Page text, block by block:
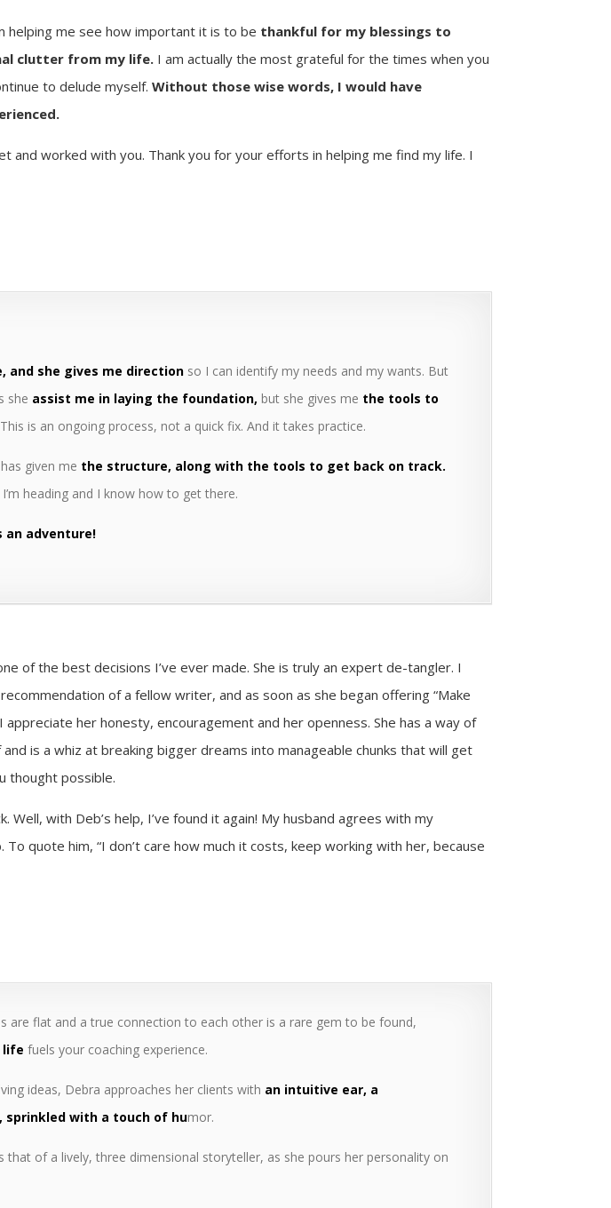
helping me see how important it is to be thankful for my blessings to
clutter from my life. I am actually the most grateful for the times when you
to delude myself.Without those wise words, I would have
worked with you. Thank you for your efforts in helping me find my life. I
and she gives me direction so I can identify my needs and my wants. But
she assist me in laying the foundation, but she gives me the tools to
is an ongoing process, not a quick fix. And it takes practice.
given me the structure, along with the tools to get back on track.
heading and I know how to get there.
an adventure!
of the best decisions I’ve ever made.She is truly an expert de-tangler. I
of a fellow writer, and as soon as she began offering “Make
appreciate her honesty, encouragement and her openness. She has a way of
is a whiz at breaking bigger dreams into manageable chunks that will get
thought possible.
with Deb’s help, I’ve found it again! My husband agrees with my
quote him, “I don’t care how much it costs, keep working with her, because
are flat and a true connection to each other is a rare gem to be found,
life fuels your coaching experience.
ideas, Debra approaches her clients with an intuitive ear, a
with a touch of humor.
that of a lively, three dimensional storyteller, as she pours her personality on